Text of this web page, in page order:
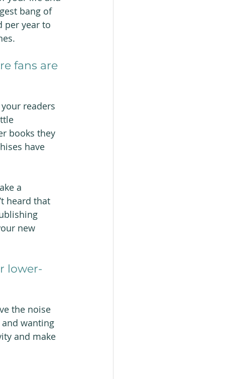
bang of
per year to
fans are
readers
books they
have
a
heard that
new
lower-
the noise
wanting
and make